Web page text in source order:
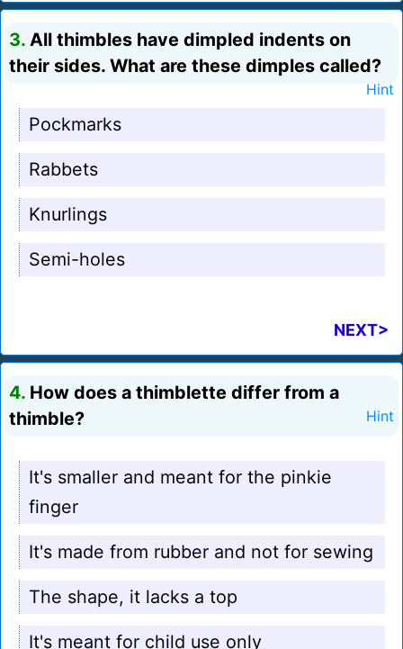
3. All thimbles have dimpled indents on
their sides. What are these dimples called?
Hint
Pockmarks
Rabbets
Knurlings
Semi-holes
NEXT>
4. How does a thimblette differ from a
thimble?
Hint
It's smaller and meant for the pinkie
finger
It's made from rubber and not for sewing
The shape, it lacks a top
It's meant for child use only